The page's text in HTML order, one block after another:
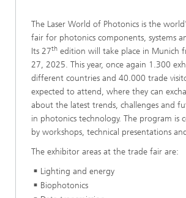
The Laser World of Photonics is the
fair for photonics components, systems
Its 27th edition will take place in Munich
27, 2025. This year, once again 1.300
different countries and 40.000 trade
expected to attend, where they can
about the latest trends, challenges and
in photonics technology. The program is
by workshops, technical presentations
The exhibitor areas at the trade fair are:
Lighting and energy
Biophotonics